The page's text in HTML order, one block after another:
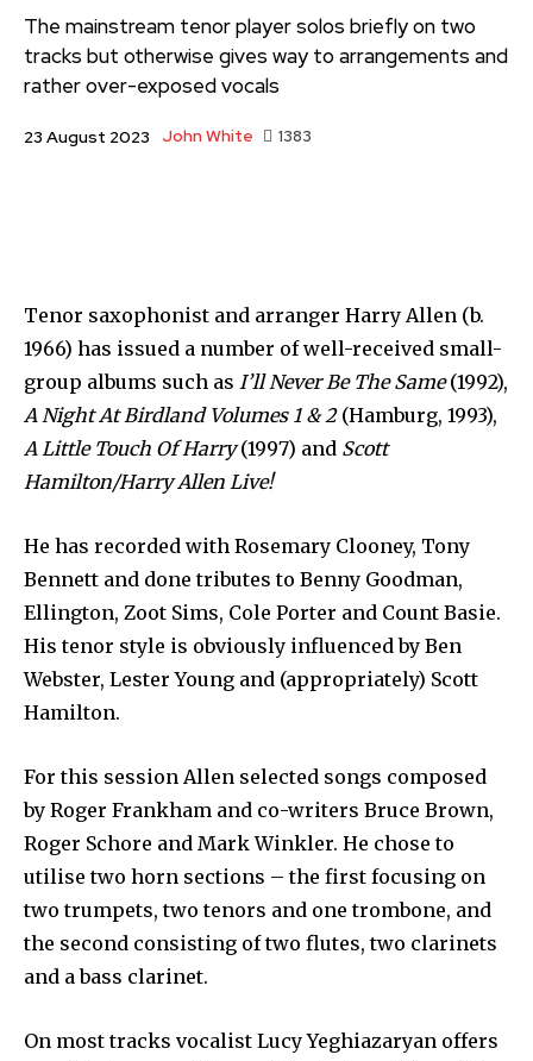
The mainstream tenor player solos briefly on two
tracks but otherwise gives way to arrangements and
rather over-exposed vocals
23 August 2023 John White 1383
Tenor saxophonist and arranger Harry Allen (b.
1966) has issued a number of well-received small-
group albums such as I’ll Never Be The Same(1992),
A Night At Birdland Volumes 1 & 2(Hamburg, 1993),
A Little Touch Of Harry(1997) and Scott
Hamilton/Harry Allen Live!
He has recorded with Rosemary Clooney, Tony
Bennett and done tributes to Benny Goodman,
Ellington, Zoot Sims, Cole Porter and Count Basie.
His tenor style is obviously influenced by Ben
Webster, Lester Young and (appropriately) Scott
Hamilton.
For this session Allen selected songs composed
by Roger Frankham and co-writers Bruce Brown,
Roger Schore and Mark Winkler. He chose to
utilise two horn sections – the first focusing on
two trumpets, two tenors and one trombone, and
the second consisting of two flutes, two clarinets
and a bass clarinet.
On most tracks vocalist Lucy Yeghiazaryan offers